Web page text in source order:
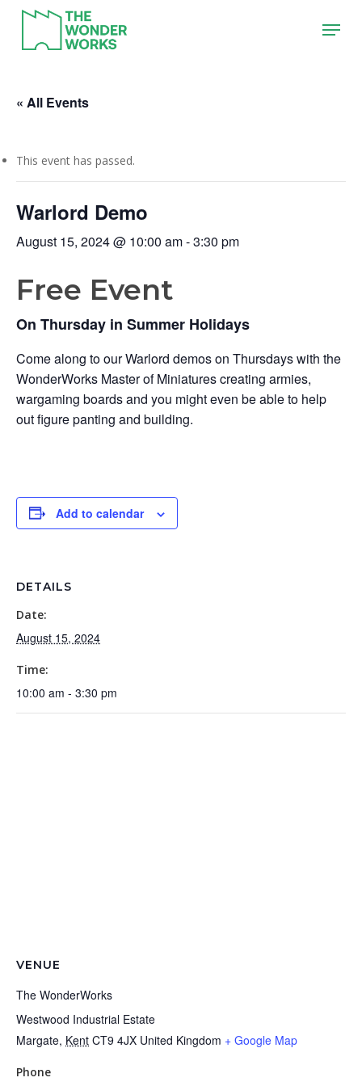
main
Menu
« All Events
This event has passed.
Warlord Demo
August 15, 2024 @ 10:00 am-3:30 pm
Free Event
On Thursday in Summer Holidays
Come along to our Warlord demos on Thursdays with the
WonderWorks Master of Miniatures creating armies,
wargaming boards and you might even be able to help
out figure panting and building.
Add to calendar
DETAILS
Date:
August 15, 2024
Time:
10:00 am - 3:30 pm
VENUE
The WonderWorks
Westwood Industrial Estate
Margate, Kent CT9 4JX United Kingdom + Google Map
Phone